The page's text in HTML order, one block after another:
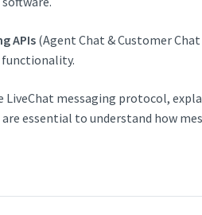
APIs(Agent Chat & Customer
LiveChat messaging protocol,
essential to understand how